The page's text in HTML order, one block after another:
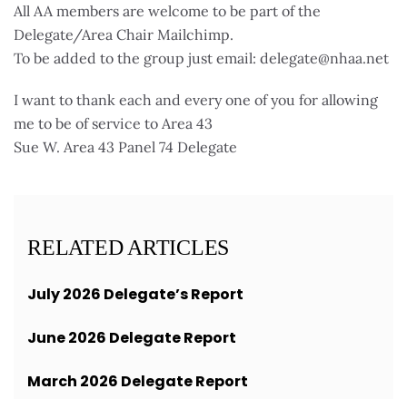
All AA members are welcome to be part of the
Delegate/Area Chair Mailchimp.
To be added to the group just email: delegate@nhaa.net
I want to thank each and every one of you for allowing
me to be of service to Area 43
Sue W. Area 43 Panel 74 Delegate
RELATED ARTICLES
July 2026 Delegate’s Report
June 2026 Delegate Report
March 2026 Delegate Report